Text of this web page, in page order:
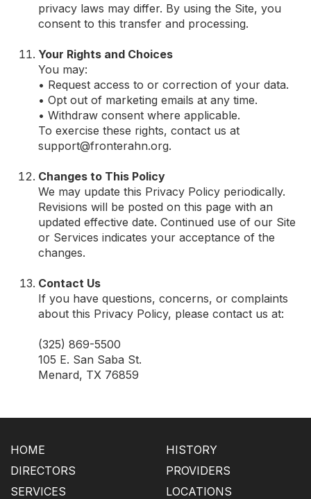
privacy laws may differ. By using the Site, you
consent to this transfer and processing.
Your Rights and Choices
You may:
• Request access to or correction of your data.
• Opt out of marketing emails at any time.
• Withdraw consent where applicable.
To exercise these rights, contact us at
support@fronterahn.org.
Changes to This Policy
We may update this Privacy Policy periodically.
Revisions will be posted on this page with an
updated effective date. Continued use of our Site
or Services indicates your acceptance of the
changes.
Contact Us
If you have questions, concerns, or complaints
about this Privacy Policy, please contact us at:
(325) 869-5500
105 E. San Saba St.
Menard, TX 76859
HOME
HISTORY
DIRECTORS
PROVIDERS
SERVICES
LOCATIONS